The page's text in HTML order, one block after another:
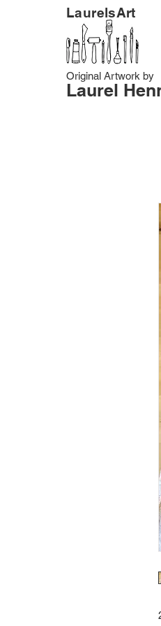
LaurelsArt
Laurel
Original Artwork by